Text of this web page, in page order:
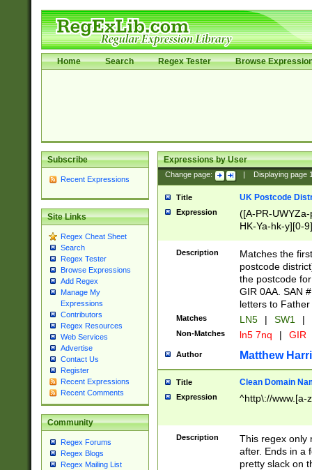
Home Search Regex Tester Browse
Subscribe
Recent Expressions
Site Links
Regex Cheat Sheet
Search
Regex Tester
Browse Expressions
Add Regex
Manage My
Expressions
Contributors
Regex Resources
Web Services
Advertise
Contact Us
Register
Recent Expressions
Recent Comments
Community
Regex Forums
Regex Blogs
Regex Mailing List
Expressions by User
Change page: Displaying page
Title UK Postcode
Expression
([A-PR-
HK-Ya-hk-y][0-
[A-HJKS-UWa-
Description
Matches the
postcode
the postcode
GIR 0AA. SAN
letters to
Matches LN5 | SW1 |
Non-Matches ln5 7nq | GIR
Author Matthew
Title Clean Domain
Expression ^http\://www.[a-
Description
This regex only
after. Ends in a
pretty slack on